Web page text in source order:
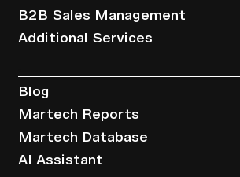
B2B Sales Management
Additional Services
Blog
Martech Reports
Martech Database
AI Assistant